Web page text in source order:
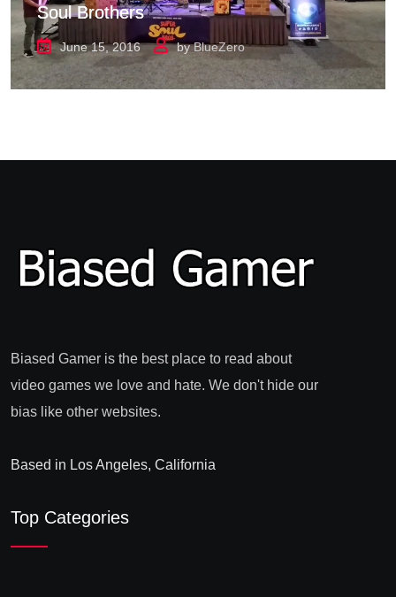
Soul Brothers
June 15, 2016 byBlueZero
Biased Gamer is the best place to read about
video games we love and hate. We don't hide our
bias like other websites.
Based in Los Angeles, California
Top Categories